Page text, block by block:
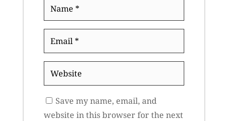
Website
Save my name, email, and
website in this browser for the next